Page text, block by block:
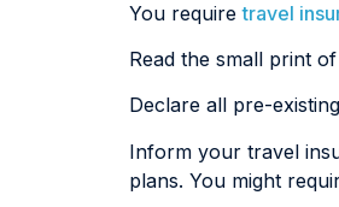
You requiretravel
Read the small print
Declare all pre-
Inform your travel
plans. You might